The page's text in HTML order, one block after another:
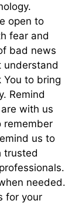
open to
fear and
bad news
understand
You to bring
Remind
with us
remember
us to
trusted
needed.
for your